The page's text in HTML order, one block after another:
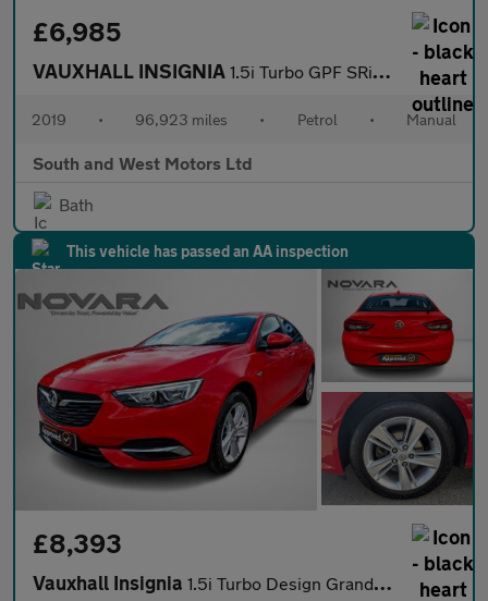
£6,985
VAUXHALL INSIGNIA 1.5i Turbo GPF SRi VX Line Nav Grand Sport 5dr Petrol Manual Eur
2019 • 96,923 miles • Petrol • Manual
South and West Motors Ltd
Bath
This vehicle has passed an AA inspection
£8,393
Vauxhall Insignia 1.5i Turbo Design Grand Sport 5dr Petrol Manual Euro 6 (s/s) (16